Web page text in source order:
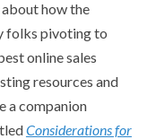
how the
folks pivoting to
online sales
resources and
a companion
Considerations for